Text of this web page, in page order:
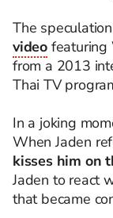
The
video featuring
from a 2013
Thai TV
In a joking
When Jaden
kisses him on
Jaden to react
that became